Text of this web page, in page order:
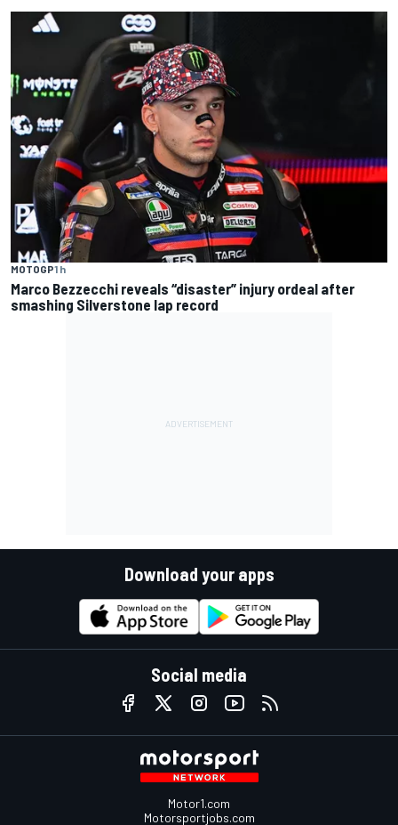
MOTOGP1 h
Marco Bezzecchi reveals “disaster” injury ordeal after
smashing Silverstone lap record
Download your apps
Social media
Motor1.com
Motorsportjobs.com